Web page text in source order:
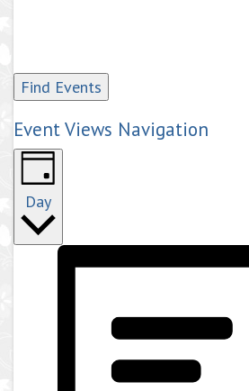
Find Events
Event Views Navigation
Day